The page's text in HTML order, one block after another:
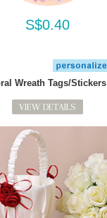
S$0.40
Wreath Tags/Stickers
VIEW DETAILS